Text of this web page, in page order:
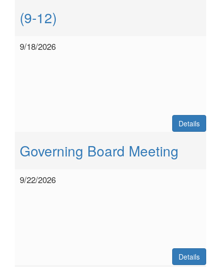
(9-12)
9/18/2026
Details
Governing Board Meeting
9/22/2026
Details